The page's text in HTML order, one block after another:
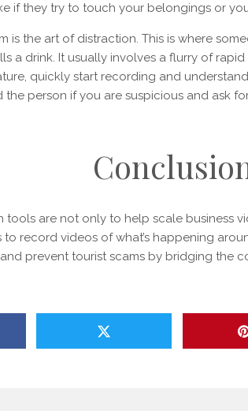
if they try to touch your belongings or
is the art of distraction. This is where
a drink. It usually involves a flurry of
quickly start recording and
the person if you are suspicious and ask
tools are not only to help scale business
to record videos of what’s happening
prevent tourist scams by bridging the